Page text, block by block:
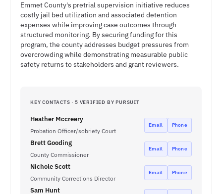
Emmet County's pretrial supervision initiative reduces
costly jail bed utilization and associated detention
expenses while improving case outcomes through
structured monitoring. By securing funding for this
program, the county addresses budget pressures from
overcrowding while demonstrating measurable public
safety returns to stakeholders and grant reviewers.
KEY CONTACTS · 5 VERIFIED BY PURSUIT
Heather Mccreery
Probation Officer/sobriety Court
Email Phone
Brett Gooding
County Commissioner
Email Phone
Nichole Scott
Community Corrections Director
Email Phone
Sam Hunt